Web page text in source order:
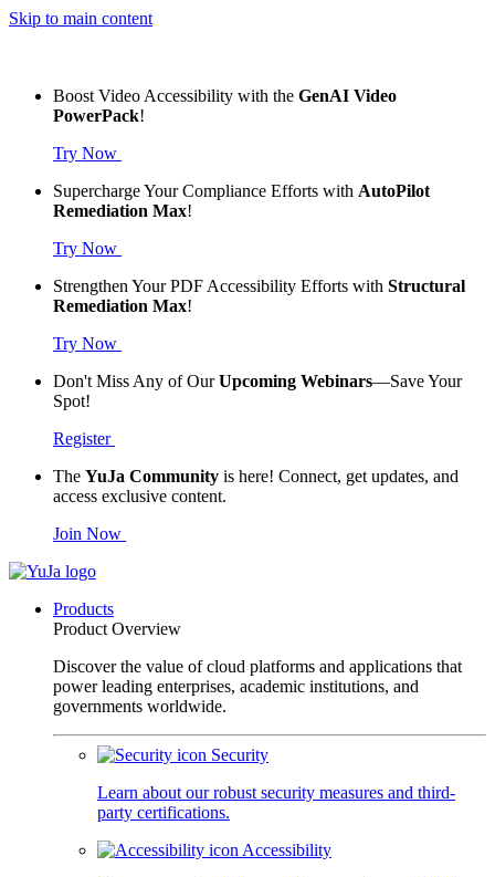
Skip to main content
Boost Video Accessibility with the GenAI Video
PowerPack!
Try Now
Supercharge Your Compliance Efforts with AutoPilot
Remediation Max!
Try Now
Strengthen Your PDF Accessibility Efforts with Structural
Remediation Max!
Try Now
Don't Miss Any of OurUpcoming Webinars—Save Your
Spot!
Register
The YuJa Community is here! Connect, get updates, and
access exclusive content.
Join Now
Products
Product Overview
Discover the value of cloud platforms and applications that
power leading enterprises, academic institutions, and
governments worldwide.
Security
Learn about our robust security measures and third-
party certifications.
Accessibility